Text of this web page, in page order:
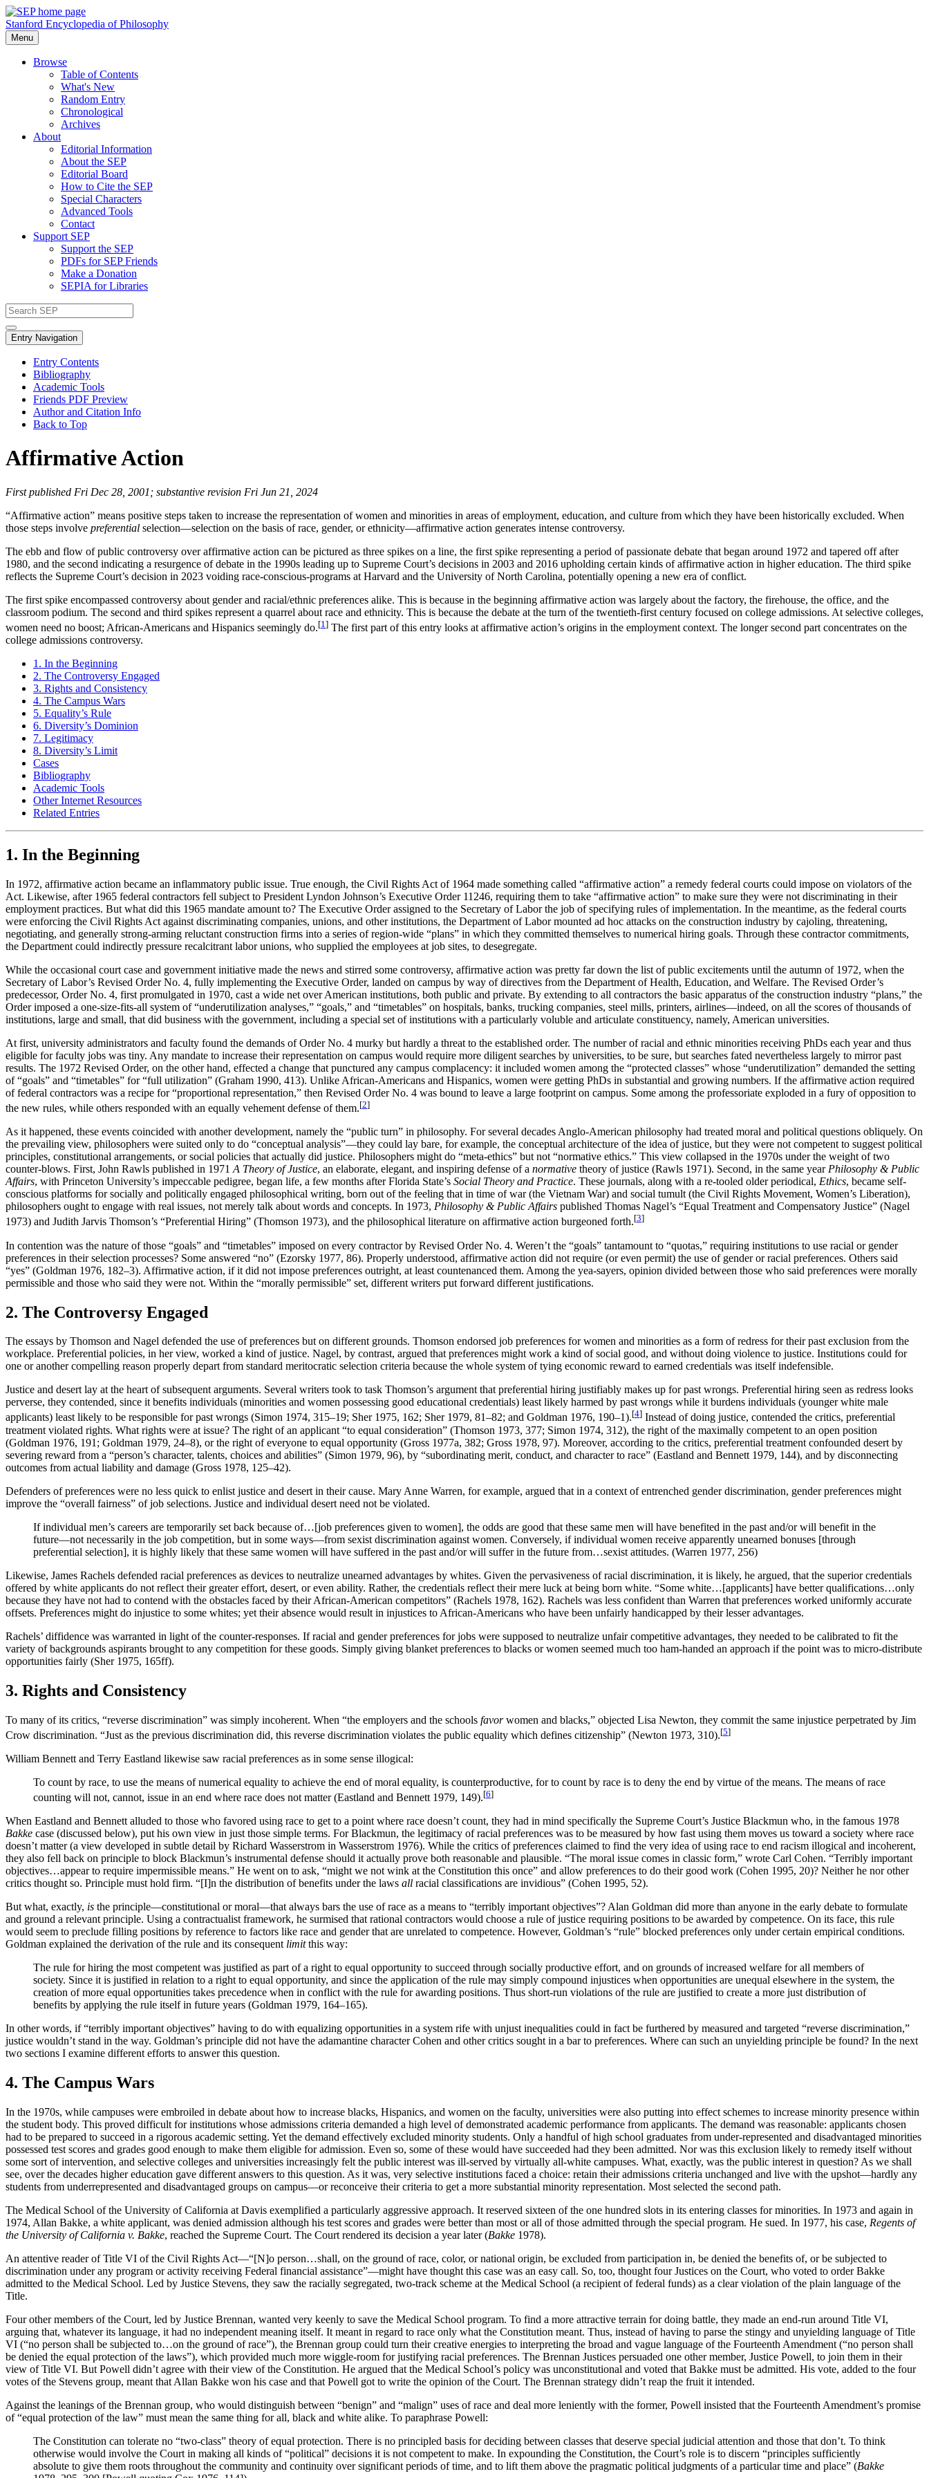
Stanford Encyclopedia of Philosophy
Menu
Browse
Table of Contents
What's New
Random Entry
Chronological
Archives
About
Editorial Information
About the SEP
Editorial Board
How to Cite the SEP
Special Characters
Advanced Tools
Contact
Support SEP
Support the SEP
PDFs for SEP Friends
Make a Donation
SEPIA for Libraries
Entry Navigation
Entry Contents
Bibliography
Academic Tools
Friends PDF Preview
Author and Citation Info
Back to Top
Affirmative Action
First published Fri Dec 28, 2001; substantive revision Fri Jun 21, 2024
“Affirmative action” means positive steps taken to increase the representation of women and minorities in areas of employment, education, and culture from which they have been historically excluded. When
those steps involve preferential selection—selection on the basis of race, gender, or ethnicity—affirmative action generates intense controversy.
The ebb and flow of public controversy over affirmative action can be pictured as three spikes on a line, the first spike representing a period of passionate debate that began around 1972 and tapered off after
1980, and the second indicating a resurgence of debate in the 1990s leading up to Supreme Court’s decisions in 2003 and 2016 upholding certain kinds of affirmative action in higher education. The third spike
reflects the Supreme Court’s decision in 2023 voiding race-conscious-programs at Harvard and the University of North Carolina, potentially opening a new era of conflict.
The first spike encompassed controversy about gender and racial/ethnic preferences alike. This is because in the beginning affirmative action was largely about the factory, the firehouse, the office, and the
classroom podium. The second and third spikes represent a quarrel about race and ethnicity. This is because the debate at the turn of the twentieth-first century focused on college admissions. At selective colleges,
women need no boost; African-Americans and Hispanics seemingly do.[1 ] The first part of this entry looks at affirmative action’s origins in the employment context. The longer second part concentrates on the
college admissions controversy.
1. In the Beginning
2. The Controversy Engaged
3. Rights and Consistency
4. The Campus Wars
5. Equality’s Rule
6. Diversity’s Dominion
7. Legitimacy
8. Diversity’s Limit
Cases
Bibliography
Academic Tools
Other Internet Resources
Related Entries
1. In the Beginning
In 1972, affirmative action became an inflammatory public issue. True enough, the Civil Rights Act of 1964 made something called “affirmative action” a remedy federal courts could impose on violators of the
Act. Likewise, after 1965 federal contractors fell subject to President Lyndon Johnson’s Executive Order 11246, requiring them to take “affirmative action” to make sure they were not discriminating in their
employment practices. But what did this 1965 mandate amount to? The Executive Order assigned to the Secretary of Labor the job of specifying rules of implementation. In the meantime, as the federal courts
were enforcing the Civil Rights Act against discriminating companies, unions, and other institutions, the Department of Labor mounted ad hoc attacks on the construction industry by cajoling, threatening,
negotiating, and generally strong-arming reluctant construction firms into a series of region-wide “plans” in which they committed themselves to numerical hiring goals. Through these contractor commitments,
the Department could indirectly pressure recalcitrant labor unions, who supplied the employees at job sites, to desegregate.
While the occasional court case and government initiative made the news and stirred some controversy, affirmative action was pretty far down the list of public excitements until the autumn of 1972, when the
Secretary of Labor’s Revised Order No. 4, fully implementing the Executive Order, landed on campus by way of directives from the Department of Health, Education, and Welfare. The Revised Order’s
predecessor, Order No. 4, first promulgated in 1970, cast a wide net over American institutions, both public and private. By extending to all contractors the basic apparatus of the construction industry “plans,” the
Order imposed a one-size-fits-all system of “underutilization analyses,” “goals,” and “timetables” on hospitals, banks, trucking companies, steel mills, printers, airlines—indeed, on all the scores of thousands of
institutions, large and small, that did business with the government, including a special set of institutions with a particularly voluble and articulate constituency, namely, American universities.
At first, university administrators and faculty found the demands of Order No. 4 murky but hardly a threat to the established order. The number of racial and ethnic minorities receiving PhDs each year and thus
eligible for faculty jobs was tiny. Any mandate to increase their representation on campus would require more diligent searches by universities, to be sure, but searches fated nevertheless largely to mirror past
results. The 1972 Revised Order, on the other hand, effected a change that punctured any campus complacency: it included women among the “protected classes” whose “underutilization” demanded the setting
of “goals” and “timetables” for “full utilization” (Graham 1990, 413). Unlike African-Americans and Hispanics, women were getting PhDs in substantial and growing numbers. If the affirmative action required
of federal contractors was a recipe for “proportional representation,” then Revised Order No. 4 was bound to leave a large footprint on campus. Some among the professoriate exploded in a fury of opposition to
the new rules, while others responded with an equally vehement defense of them.[2]
As it happened, these events coincided with another development, namely the “public turn” in philosophy. For several decades Anglo-American philosophy had treated moral and political questions obliquely. On
the prevailing view, philosophers were suited only to do “conceptual analysis”—they could lay bare, for example, the conceptual architecture of the idea of justice, but they were not competent to suggest political
principles, constitutional arrangements, or social policies that actually did justice. Philosophers might do “meta-ethics” but not “normative ethics.” This view collapsed in the 1970s under the weight of two
counter-blows. First, John Rawls published in 1971 A Theory of Justice, an elaborate, elegant, and inspiring defense of a normative theory of justice (Rawls 1971). Second, in the same year Philosophy & Public
Affairs, with Princeton University’s impeccable pedigree, began life, a few months after Florida State’s Social Theory and Practice. These journals, along with a re-tooled older periodical, Ethics, became self-
conscious platforms for socially and politically engaged philosophical writing, born out of the feeling that in time of war (the Vietnam War) and social tumult (the Civil Rights Movement, Women’s Liberation),
philosophers ought to engage with real issues, not merely talk about words and concepts. In 1973, Philosophy & Public Affairs published Thomas Nagel’s “Equal Treatment and Compensatory Justice” (Nagel
1973) and Judith Jarvis Thomson’s “Preferential Hiring” (Thomson 1973), and the philosophical literature on affirmative action burgeoned forth.[3]
In contention was the nature of those “goals” and “timetables” imposed on every contractor by Revised Order No. 4. Weren’t the “goals” tantamount to “quotas,” requiring institutions to use racial or gender
preferences in their selection processes? Some answered “no” (Ezorsky 1977, 86). Properly understood, affirmative action did not require (or even permit) the use of gender or racial preferences. Others said
“yes” (Goldman 1976, 182–3). Affirmative action, if it did not impose preferences outright, at least countenanced them. Among the yea-sayers, opinion divided between those who said preferences were morally
permissible and those who said they were not. Within the “morally permissible” set, different writers put forward different justifications.
2. The Controversy Engaged
The essays by Thomson and Nagel defended the use of preferences but on different grounds. Thomson endorsed job preferences for women and minorities as a form of redress for their past exclusion from the
workplace. Preferential policies, in her view, worked a kind of justice. Nagel, by contrast, argued that preferences might work a kind of social good, and without doing violence to justice. Institutions could for
one or another compelling reason properly depart from standard meritocratic selection criteria because the whole system of tying economic reward to earned credentials was itself indefensible.
Justice and desert lay at the heart of subsequent arguments. Several writers took to task Thomson’s argument that preferential hiring justifiably makes up for past wrongs. Preferential hiring seen as redress looks
perverse, they contended, since it benefits individuals (minorities and women possessing good educational credentials) least likely harmed by past wrongs while it burdens individuals (younger white male
applicants) least likely to be responsible for past wrongs (Simon 1974, 315–19; Sher 1975, 162; Sher 1979, 81–82; and Goldman 1976, 190–1).[4] Instead of doing justice, contended the critics, preferential
treatment violated rights. What rights were at issue? The right of an applicant “to equal consideration” (Thomson 1973, 377; Simon 1974, 312), the right of the maximally competent to an open position
(Goldman 1976, 191; Goldman 1979, 24–8), or the right of everyone to equal opportunity (Gross 1977a, 382; Gross 1978, 97). Moreover, according to the critics, preferential treatment confounded desert by
severing reward from a “person’s character, talents, choices and abilities” (Simon 1979, 96), by “subordinating merit, conduct, and character to race” (Eastland and Bennett 1979, 144), and by disconnecting
outcomes from actual liability and damage (Gross 1978, 125–42).
Defenders of preferences were no less quick to enlist justice and desert in their cause. Mary Anne Warren, for example, argued that in a context of entrenched gender discrimination, gender preferences might
improve the “overall fairness” of job selections. Justice and individual desert need not be violated.
If individual men’s careers are temporarily set back because of…[job preferences given to women], the odds are good that these same men will have benefited in the past and/or will benefit in the
future—not necessarily in the job competition, but in some ways—from sexist discrimination against women. Conversely, if individual women receive apparently unearned bonuses [through
preferential selection], it is highly likely that these same women will have suffered in the past and/or will suffer in the future from…sexist attitudes. (Warren 1977, 256)
Likewise, James Rachels defended racial preferences as devices to neutralize unearned advantages by whites. Given the pervasiveness of racial discrimination, it is likely, he argued, that the superior credentials
offered by white applicants do not reflect their greater effort, desert, or even ability. Rather, the credentials reflect their mere luck at being born white. “Some white…[applicants] have better qualifications…only
because they have not had to contend with the obstacles faced by their African-American competitors” (Rachels 1978, 162). Rachels was less confident than Warren that preferences worked uniformly accurate
offsets. Preferences might do injustice to some whites; yet their absence would result in injustices to African-Americans who have been unfairly handicapped by their lesser advantages.
Rachels’ diffidence was warranted in light of the counter-responses. If racial and gender preferences for jobs were supposed to neutralize unfair competitive advantages, they needed to be calibrated to fit the
variety of backgrounds aspirants brought to any competition for these goods. Simply giving blanket preferences to blacks or women seemed much too ham-handed an approach if the point was to micro-distribute
opportunities fairly (Sher 1975, 165ff).
3. Rights and Consistency
To many of its critics, “reverse discrimination” was simply incoherent. When “the employers and the schools favorwomen and blacks,” objected Lisa Newton, they commit the same injustice perpetrated by Jim
Crow discrimination. “Just as the previous discrimination did, this reverse discrimination violates the public equality which defines citizenship” (Newton 1973, 310).[5]
William Bennett and Terry Eastland likewise saw racial preferences as in some sense illogical:
To count by race, to use the means of numerical equality to achieve the end of moral equality, is counterproductive, for to count by race is to deny the end by virtue of the means. The means of race
counting will not, cannot, issue in an end where race does not matter (Eastland and Bennett 1979, 149).[6]
When Eastland and Bennett alluded to those who favored using race to get to a point where race doesn’t count, they had in mind specifically the Supreme Court’s Justice Blackmun who, in the famous 1978
Bakke case (discussed below), put his own view in just those simple terms. For Blackmun, the legitimacy of racial preferences was to be measured by how fast using them moves us toward a society where race
doesn’t matter (a view developed in subtle detail by Richard Wasserstrom in Wasserstrom 1976). While the critics of preferences claimed to find the very idea of using race to end racism illogical and incoherent,
they also fell back on principle to block Blackmun’s instrumental defense should it actually prove both reasonable and plausible. “The moral issue comes in classic form,” wrote Carl Cohen. “Terribly important
objectives…appear to require impermissible means.” He went on to ask, “might we not wink at the Constitution this once” and allow preferences to do their good work (Cohen 1995, 20)? Neither he nor other
critics thought so. Principle must hold firm. “[I]n the distribution of benefits under the laws all racial classifications are invidious” (Cohen 1995, 52).
But what, exactly, is the principle—constitutional or moral—that always bars the use of race as a means to “terribly important objectives”? Alan Goldman did more than anyone in the early debate to formulate
and ground a relevant principle. Using a contractualist framework, he surmised that rational contractors would choose a rule of justice requiring positions to be awarded by competence. On its face, this rule
would seem to preclude filling positions by reference to factors like race and gender that are unrelated to competence. However, Goldman’s “rule” blocked preferences only under certain empirical conditions.
Goldman explained the derivation of the rule and its consequent limitthis way:
The rule for hiring the most competent was justified as part of a right to equal opportunity to succeed through socially productive effort, and on grounds of increased welfare for all members of
society. Since it is justified in relation to a right to equal opportunity, and since the application of the rule may simply compound injustices when opportunities are unequal elsewhere in the system, the
creation of more equal opportunities takes precedence when in conflict with the rule for awarding positions. Thus short-run violations of the rule are justified to create a more just distribution of
benefits by applying the rule itself in future years (Goldman 1979, 164–165).
In other words, if “terribly important objectives” having to do with equalizing opportunities in a system rife with unjust inequalities could in fact be furthered by measured and targeted “reverse discrimination,”
justice wouldn’t stand in the way. Goldman’s principle did not have the adamantine character Cohen and other critics sought in a bar to preferences. Where can such an unyielding principle be found? In the next
two sections I examine different efforts to answer this question.
4. The Campus Wars
In the 1970s, while campuses were embroiled in debate about how to increase blacks, Hispanics, and women on the faculty, universities were also putting into effect schemes to increase minority presence within
the student body. This proved difficult for institutions whose admissions criteria demanded a high level of demonstrated academic performance from applicants. The demand was reasonable: applicants chosen
had to be prepared to succeed in a rigorous academic setting. Yet the demand effectively excluded minority students. Only a handful of high school graduates from under-represented and disadvantaged minorities
possessed test scores and grades good enough to make them eligible for admission. Even so, some of these would have succeeded had they been admitted. Nor was this exclusion likely to remedy itself without
some sort of intervention, and selective colleges and universities increasingly felt the public interest was ill-served by virtually all-white campuses. What, exactly, was the public interest in question? As we shall
see, over the decades higher education gave different answers to this question. As it was, very selective institutions faced a choice: retain their admissions criteria unchanged and live with the upshot—hardly any
students from underrepresented and disadvantaged groups on campus—or reconceive their criteria to get a more substantial minority representation. Most selected the second path.
The Medical School of the University of California at Davis exemplified a particularly aggressive approach. It reserved sixteen of the one hundred slots in its entering classes for minorities. In 1973 and again in
1974, Allan Bakke, a white applicant, was denied admission although his test scores and grades were better than most or all of those admitted through the special program. He sued. In 1977, his case, Regents of
the University of California v. Bakke, reached the Supreme Court. The Court rendered its decision a year later (Bakke 1978).
An attentive reader of Title VI of the Civil Rights Act—“[N]o person…shall, on the ground of race, color, or national origin, be excluded from participation in, be denied the benefits of, or be subjected to
discrimination under any program or activity receiving Federal financial assistance”—might have thought this case was an easy call. So, too, thought four Justices on the Court, who voted to order Bakke
admitted to the Medical School. Led by Justice Stevens, they saw the racially segregated, two-track scheme at the Medical School (a recipient of federal funds) as a clear violation of the plain language of the
Title.
Four other members of the Court, led by Justice Brennan, wanted very keenly to save the Medical School program. To find a more attractive terrain for doing battle, they made an end-run around Title VI,
arguing that, whatever its language, it had no independent meaning itself. It meant in regard to race only what the Constitution meant. Thus, instead of having to parse the stingy and unyielding language of Title
VI (“no person shall be subjected to…on the ground of race”), the Brennan group could turn their creative energies to interpreting the broad and vague language of the Fourteenth Amendment (“no person shall
be denied the equal protection of the laws”), which provided much more wiggle-room for justifying racial preferences. The Brennan Justices persuaded one other member, Justice Powell, to join them in their
view of Title VI. But Powell didn’t agree with their view of the Constitution. He argued that the Medical School’s policy was unconstitutional and voted that Bakke must be admitted. His vote, added to the four
votes of the Stevens group, meant that Allan Bakke won his case and that Powell got to write the opinion of the Court. The Brennan strategy didn’t reap the fruit it intended.
Against the leanings of the Brennan group, who would distinguish between “benign” and “malign” uses of race and deal more leniently with the former, Powell insisted that the Fourteenth Amendment’s promise
of “equal protection of the law” must mean the same thing for all, black and white alike. To paraphrase Powell:
The Constitution can tolerate no “two-class” theory of equal protection. There is no principled basis for deciding between classes that deserve special judicial attention and those that don’t. To think
otherwise would involve the Court in making all kinds of “political” decisions it is not competent to make. In expounding the Constitution, the Court’s role is to discern “principles sufficiently
absolute to give them roots throughout the community and continuity over significant periods of time, and to lift them above the pragmatic political judgments of a particular time and place” (Bakke